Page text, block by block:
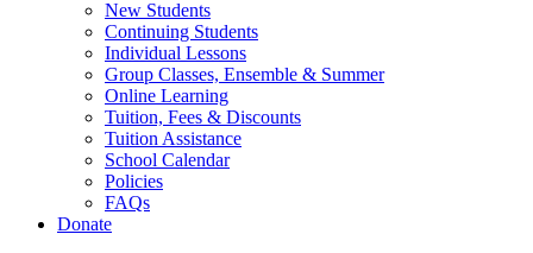
New Students
Continuing Students
Individual Lessons
Group Classes, Ensemble & Summer
Online Learning
Tuition, Fees & Discounts
Tuition Assistance
School Calendar
Policies
FAQs
Donate